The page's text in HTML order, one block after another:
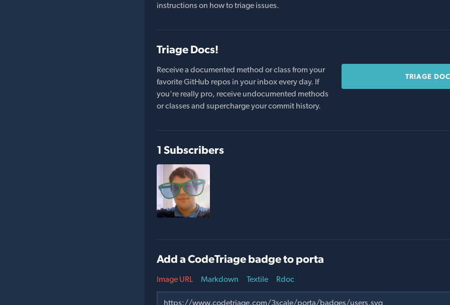
instructions on how to triage issues.
Triage Docs!
Receive a documented method or class from your
favorite GitHub repos in your inbox every day. If
you're really pro, receive undocumented methods
or classes and supercharge your commit history.
TRIAGE
1 Subscribers
Add a CodeTriage badge to porta
Image URL Markdown Textile Rdoc